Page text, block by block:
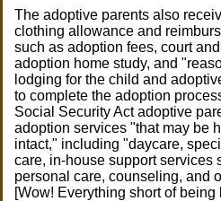
The adoptive parents also
clothing allowance and
such as adoption fees, court
adoption home study, and
lodging for the child and
to complete the adoption
Social Security Act adoptive
adoption services "that may be
intact," including "daycare,
care, in-house support services
personal care, counseling, and
[Wow! Everything short of being